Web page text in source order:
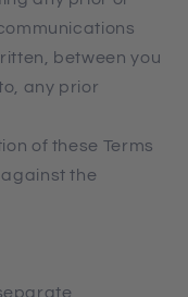
between you
any prior
of these Terms
the